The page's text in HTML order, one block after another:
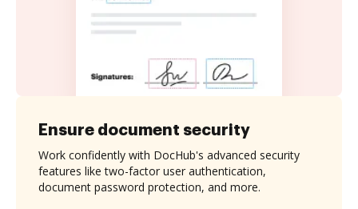
Ensure document security
Work confidently with DocHub's advanced security
features like two-factor user authentication,
document password protection, and more.